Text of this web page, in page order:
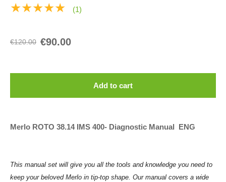
★★★★★ (1)
€120.00 €90.00
Add to cart
Merlo ROTO 38.14 IMS 400- Diagnostic Manual ENG
This manual set will give you all the tools and knowledge you need to
keep your beloved Merlo in tip-top shape. Our manual covers a wide